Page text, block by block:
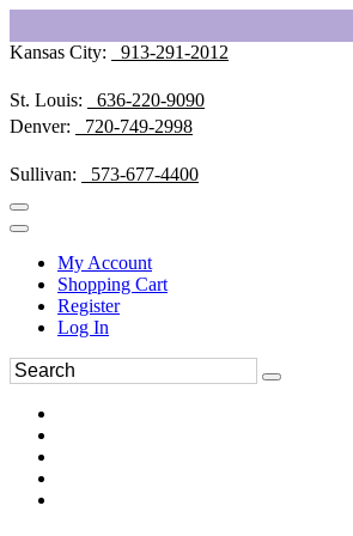
Kansas City: 913-291-2012
St. Louis:
636-220-9090
Denver:
720-749-2998
Sullivan: 573-677-4400
My Account
Shopping Cart
Register
Log In